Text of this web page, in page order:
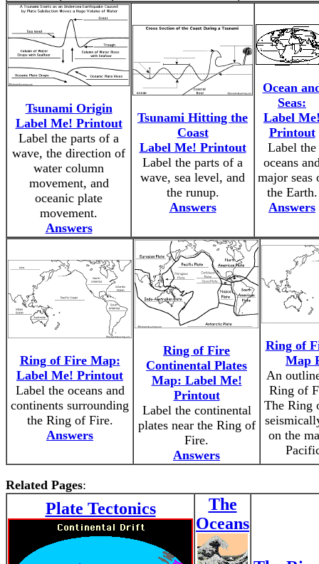
Tsunami Origin
Label Me! Printout
Label the parts of a
wave, the direction of
water column
movement, and
oceanic plate
movement.
Answers
Tsunami Hitting the
Coast
Label Me! Printout
Label the parts of a
wave, sea level, and
the runup.
Answers
Ocean
Seas:
Label
Printout
Label the
oceans
major seas
the Earth.
Answers
Ring of Fire Map:
Label Me! Printout
Label the oceans and
continents surrounding
the Ring of Fire.
Answers
Ring of Fire
Continental Plates
Map: Label Me!
Printout
Label the continental
plates near the Ring of
Fire.
Answers
Ring of
Map
An
Ring of
The Ring
on the
Related Pages:
Plate Tectonics
The
Oceans